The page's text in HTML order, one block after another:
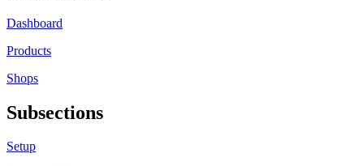
Dashboard
Products
Shops
Subsections
Setup